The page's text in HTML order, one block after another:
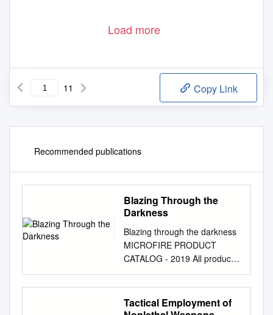
Load more
11 Copy Link
Recommended publications
Blazing Through the
Darkness
Blazing through the darkness
MICROFIRE PRODUCT
CATALOG - 2019 All products
can be custom made to your
specific needs www.microfire-
system.com MICROFIRE
CATALOG - 2019 1 MicroFire
Tactical Employment of